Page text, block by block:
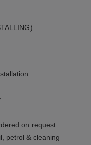
on request
petrol & cleaning